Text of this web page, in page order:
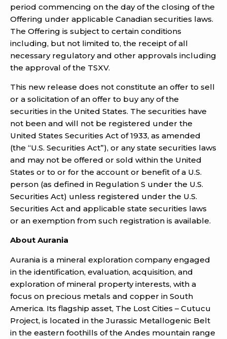
period commencing on the day of the closing of the
Offering under applicable Canadian securities laws.
The Offering is subject to certain conditions
including, but not limited to, the receipt of all
necessary regulatory and other approvals including
the approval of the TSXV.
This new release does not constitute an offer to sell
or a solicitation of an offer to buy any of the
securities in the United States. The securities have
not been and will not be registered under the
United States Securities Act of 1933, as amended
(the “U.S. Securities Act”), or any state securities laws
and may not be offered or sold within the United
States or to or for the account or benefit of a U.S.
person (as defined in Regulation S under the U.S.
Securities Act) unless registered under the U.S.
Securities Act and applicable state securities laws
or an exemption from such registration is available.
About Aurania
Aurania is a mineral exploration company engaged
in the identification, evaluation, acquisition, and
exploration of mineral property interests, with a
focus on precious metals and copper in South
America. Its flagship asset, The Lost Cities – Cutucu
Project, is located in the Jurassic Metallogenic Belt
in the eastern foothills of the Andes mountain range